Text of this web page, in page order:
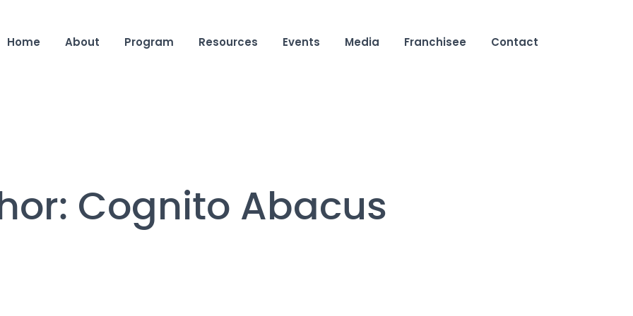
Home About Program Resources Events Media Franchisee Contact
Cognito Abacus